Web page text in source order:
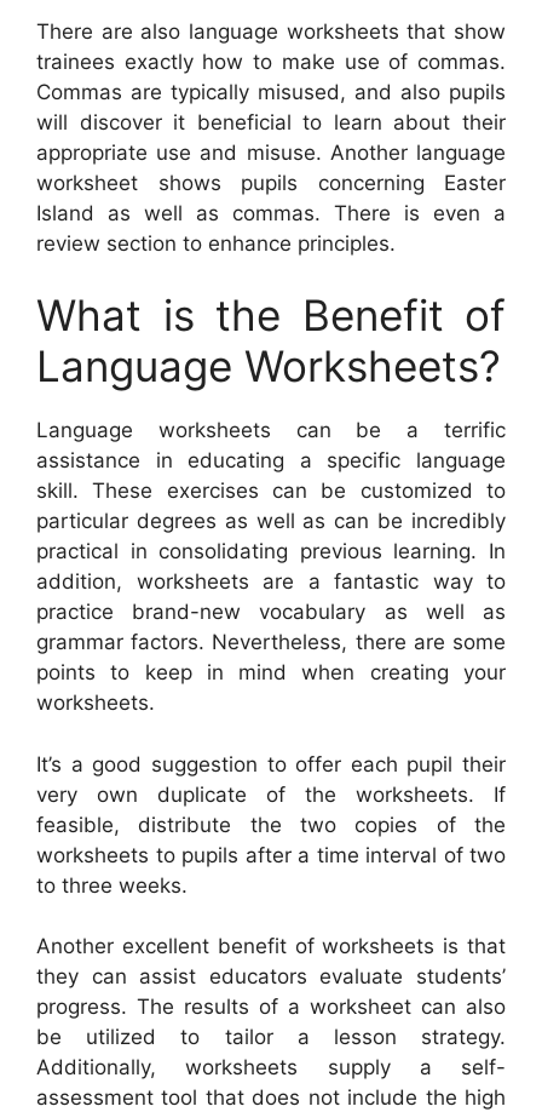
There are also language worksheets that show
trainees exactly how to make use of commas.
Commas are typically misused, and also pupils
will discover it beneficial to learn about their
appropriate use and misuse. Another language
worksheet shows pupils concerning Easter
Island as well as commas. There is even a
review section to enhance principles.
What is the Benefit of
Language Worksheets?
Language worksheets can be a terrific
assistance in educating a specific language
skill. These exercises can be customized to
particular degrees as well as can be incredibly
practical in consolidating previous learning. In
addition, worksheets are a fantastic way to
practice brand-new vocabulary as well as
grammar factors. Nevertheless, there are some
points to keep in mind when creating your
worksheets.
It’s a good suggestion to offer each pupil their
very own duplicate of the worksheets. If
feasible, distribute the two copies of the
worksheets to pupils after a time interval of two
to three weeks.
Another excellent benefit of worksheets is that
they can assist educators evaluate students’
progress. The results of a worksheet can also
be utilized to tailor a lesson strategy.
Additionally, worksheets supply a self-
assessment tool that does not include the high